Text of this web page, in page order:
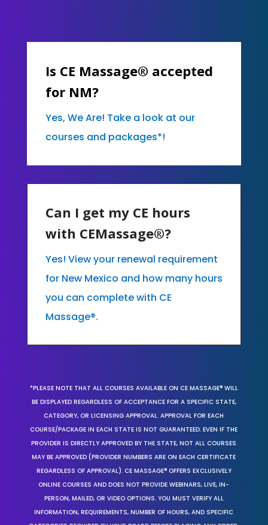
Is CE Massage® accepted
for NM?
Yes, We Are! Take a look at our
courses and packages*!
Can I get my CE hours
with CEMassage®?
Yes! View your renewal requirement
for New Mexico and how many hours
you can complete with CE
Massage®.
*PLEASE NOTE THAT ALL COURSES AVAILABLE ON CE MASSAGE® WILL
BE DISPLAYED REGARDLESS OF ACCEPTANCE FOR A SPECIFIC STATE,
CATEGORY, OR LICENSING APPROVAL. APPROVAL FOR EACH
COURSE/PACKAGE IN EACH STATE IS NOT GUARANTEED. EVEN IF THE
PROVIDER IS DIRECTLY APPROVED BY THE STATE, NOT ALL COURSES
MAY BE APPROVED (PROVIDER NUMBERS ARE ON EACH CERTIFICATE
REGARDLESS OF APPROVAL). CE MASSAGE® OFFERS EXCLUSIVELY
ONLINE COURSES AND DOES NOT PROVIDE WEBINARS, LIVE, IN-
PERSON, MAILED, OR VIDEO OPTIONS. YOU MUST VERIFY ALL
INFORMATION, REQUIREMENTS, NUMBER OF HOURS, AND SPECIFIC